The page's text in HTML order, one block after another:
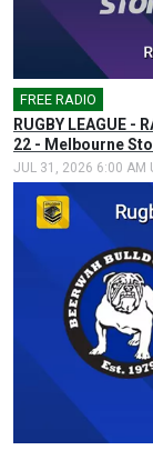
FREE RADIO
RUGBY LEAGUE -
22 - Melbourne
JUL 31, 2026 6:00 AM